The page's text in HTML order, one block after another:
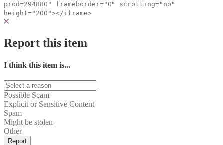
prod=294880" frameborder="0" scrolling="no"
height="200"></iframe>
Report this item
I think this item is...
Possible Scam
Explicit or Sensitive Content
Spam
Might be stolen
Other
Report